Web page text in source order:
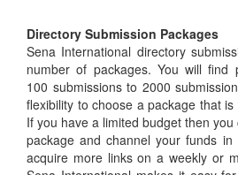
Directory Submission Packages
Sena International directory
number of packages. You will find
100 submissions to 2000
flexibility to choose a package that
If you have a limited budget then
package and channel your funds
acquire more links on a weekly or